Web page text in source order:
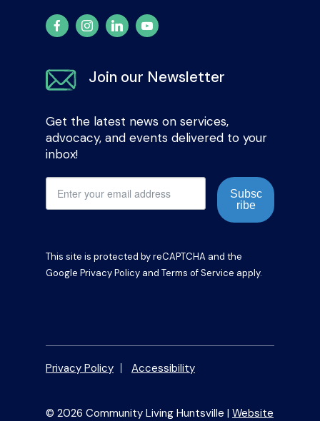
Join our Newsletter
Get the latest news on services,
advocacy, and events delivered to your
inbox!
Subsc
ribe
This site is protected by reCAPTCHA and the
Google Privacy Policy and Terms of Service apply.
Privacy Policy Accessibility
© 2026 Community Living Huntsville | Website